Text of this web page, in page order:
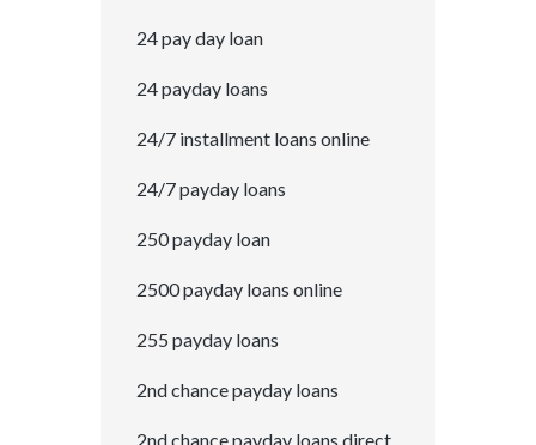
24 pay day loan
24 payday loans
24/7 installment loans online
24/7 payday loans
250 payday loan
2500 payday loans online
255 payday loans
2nd chance payday loans
2nd chance payday loans direct